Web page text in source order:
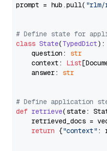
prompt = hub.pull( "rlm/
# Define state for
class State(TypedDict):
    question:
str
    context:
List
    answer:
str
# Define application
def retrieve(state:
retrieved_docs =
return {"context" :